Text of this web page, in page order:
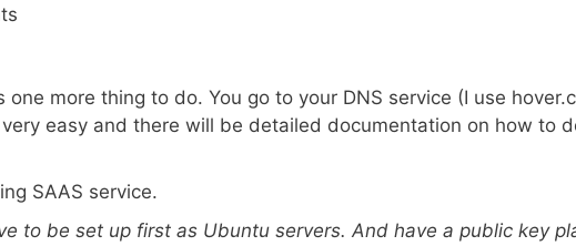
more thing to do. You go to your DNS service (I use
easy and there will be detailed documentation on how to
SAAS service.
to be set up first as Ubuntu servers. And have a public key